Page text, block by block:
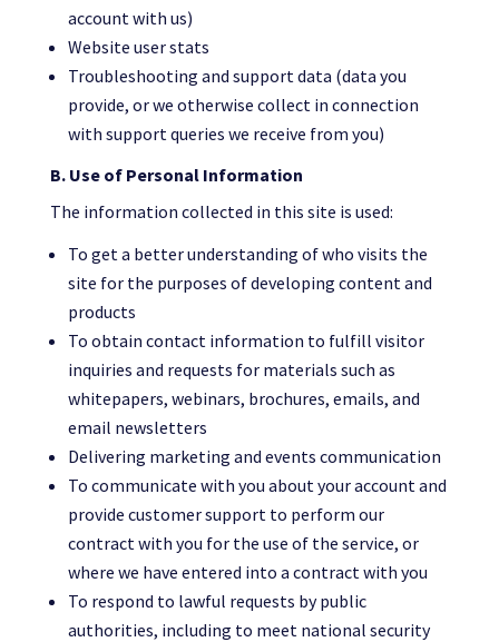
account with us)
Website user stats
Troubleshooting and support data (data you
provide, or we otherwise collect in connection
with support queries we receive from you)
B. Use of Personal Information
The information collected in this site is used:
To get a better understanding of who visits the
site for the purposes of developing content and
products
To obtain contact information to fulfill visitor
inquiries and requests for materials such as
whitepapers, webinars, brochures, emails, and
email newsletters
Delivering marketing and events communication
To communicate with you about your account and
provide customer support to perform our
contract with you for the use of the service, or
where we have entered into a contract with you
To respond to lawful requests by public
authorities, including to meet national security